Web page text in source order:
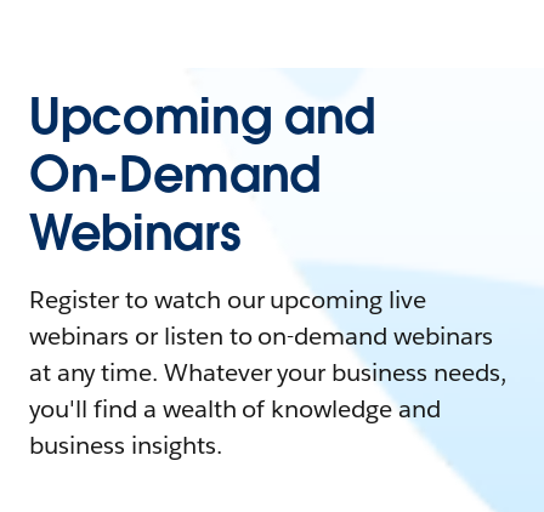
Upcoming and
On-Demand
Webinars
Register to watch our upcoming live
webinars or listen to on-demand webinars
at any time. Whatever your business needs,
you'll find a wealth of knowledge and
business insights.